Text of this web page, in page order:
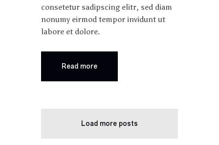
consetetur sadipscing elitr, sed diam
nonumy eirmod tempor invidunt ut
labore et dolore.
Read more
Load more posts